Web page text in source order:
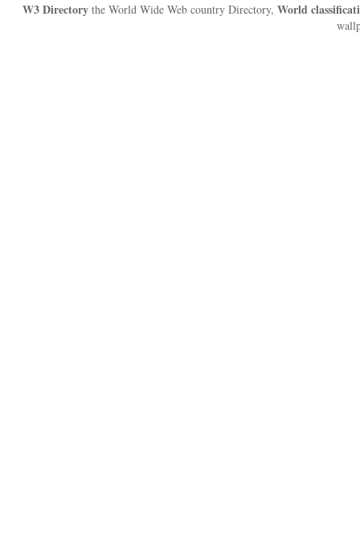
W3 Directorythe World Wide Web country Directory, World